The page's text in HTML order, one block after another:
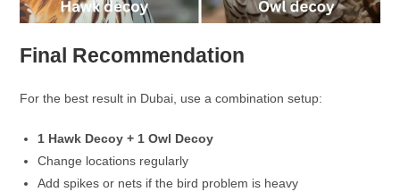
Final Recommendation
For the best result in Dubai, use a combination setup:
1 Hawk Decoy + 1 Owl Decoy
Change locations regularly
Add spikes or nets if the bird problem is heavy